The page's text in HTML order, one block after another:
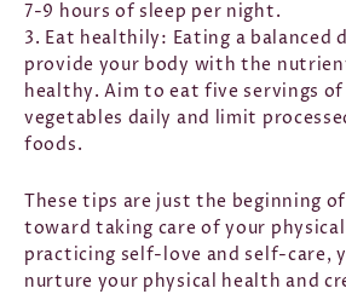
7-9 hours of sleep per night.
3. Eat healthily: Eating a balanced
provide your body with the
healthy. Aim to eat five servings
vegetables daily and limit
foods.
These tips are just the beginning
toward taking care of your
practicing self-love and self-care,
nurture your physical health and